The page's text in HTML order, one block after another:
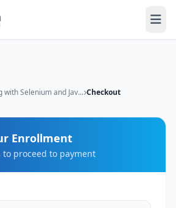
Selenium and Jav... Checkout
Enrollment
proceed to payment